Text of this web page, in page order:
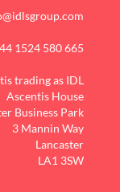
1524 580 665
trading as IDL
Ascentis House
Business Park
3 Mannin Way
Lancaster
LA1 3SW